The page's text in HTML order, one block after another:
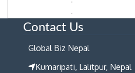
Contact Us
Global Biz Nepal
Kumaripati, Lalitpur, Nepal